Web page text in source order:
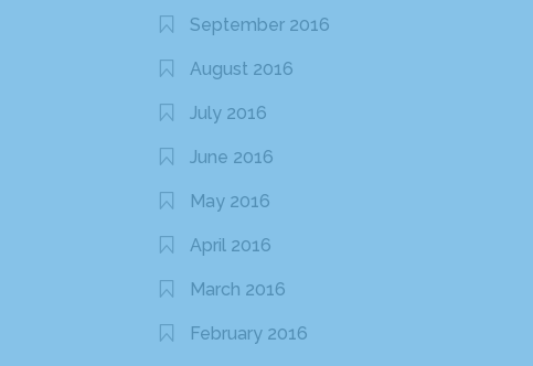
September 2016
August 2016
July 2016
June 2016
May 2016
April 2016
March 2016
February 2016